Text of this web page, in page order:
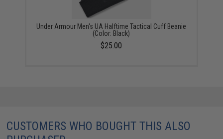
Under Armour Men's UA Halftime Tactical Cuff Beanie
(Color: Black)
$25.00
CUSTOMERS WHO BOUGHT THIS ALSO